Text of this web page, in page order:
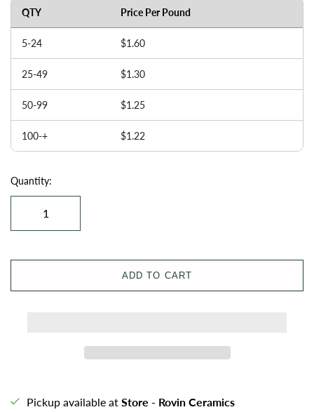
QTY Price Per Pound
5-24 $1.60
25-49 $1.30
50-99 $1.25
100-+ $1.22
Quantity:
ADD TO CART
Pickup available at Store - Rovin Ceramics